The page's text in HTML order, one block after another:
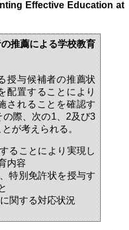
Effective Education at
推薦による学校教育
授与候補者の推薦状
配置することにより
されることを確認す
の際、次の1、2及び3
が考えられる。
ることにより実現し
内容
特別免許状を授与す
関する対応状況